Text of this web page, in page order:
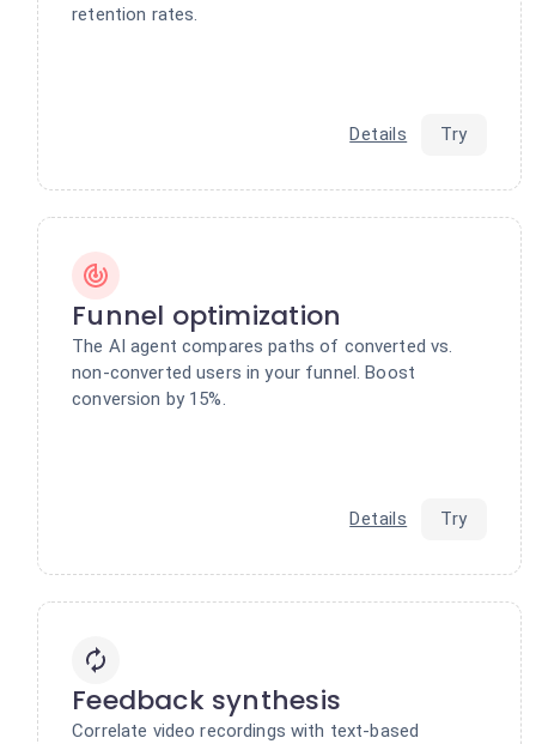
retention rates.
Details Try
Funnel optimization
The AI agent compares paths of converted vs.
non-converted users in your funnel. Boost
conversion by 15%.
Details Try
Feedback synthesis
Correlate video recordings with text-based